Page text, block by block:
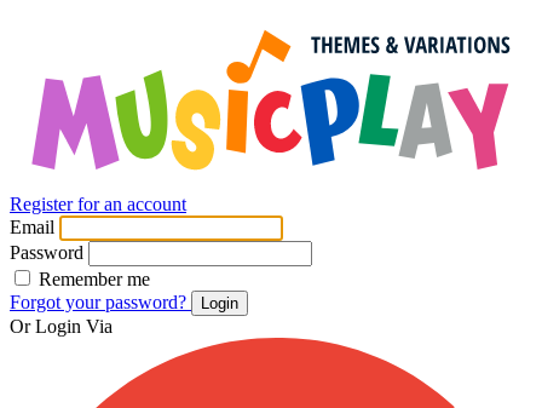
Register for an account
Email
Password
Remember me
Forgot your password?
Login
Or Login Via